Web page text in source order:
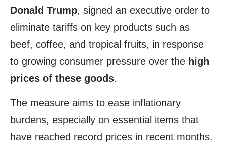
Donald Trump, signed an executive order to
eliminate tariffs on key products such as
beef, coffee, and tropical fruits, in response
to growing consumer pressure over the high
prices of these goods.
The measure aims to ease inflationary
burdens, especially on essential items that
have reached record prices in recent months.